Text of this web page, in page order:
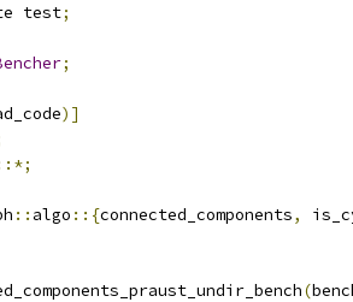
test;
;
)]
:: algo ::{connected_components,
(